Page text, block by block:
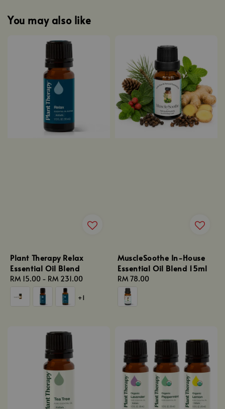
You may also like
Plant Therapy Relax
Essential Oil Blend
Regular
price
RM 15.00 - RM 231.00
+1
MuscleSoothe In-House
Essential Oil Blend 15ml
Regular
price
RM 78.00